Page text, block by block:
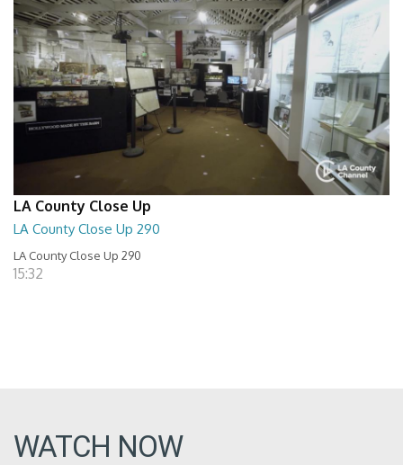
LA County Close Up
LA County Close Up 290
LA County Close Up 290
15:32
WATCH NOW